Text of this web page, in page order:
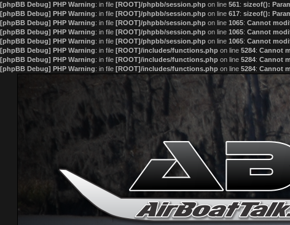
[phpBB Debug] PHP Warning: in file [ROOT]/phpbb/session.php on line 561: sizeof():
[phpBB Debug] PHP Warning: in file [ROOT]/phpbb/session.php on line 617: sizeof():
[phpBB Debug] PHP Warning: in file [ROOT]/phpbb/session.php on line 1065: Cannot
[phpBB Debug] PHP Warning: in file [ROOT]/phpbb/session.php on line 1065: Cannot
[phpBB Debug] PHP Warning: in file [ROOT]/phpbb/session.php on line 1065: Cannot
[phpBB Debug] PHP Warning: in file [ROOT]/includes/functions.php on line 5284: Cannot
[phpBB Debug] PHP Warning: in file [ROOT]/includes/functions.php on line 5284: Cannot
[phpBB Debug] PHP Warning: in file [ROOT]/includes/functions.php on line 5284: Cannot